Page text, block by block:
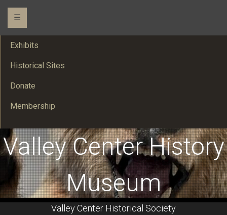
☰
Exhibits
Historical Sites
Donate
Membership
Valley Center History
Museum
Valley Center Historical Society